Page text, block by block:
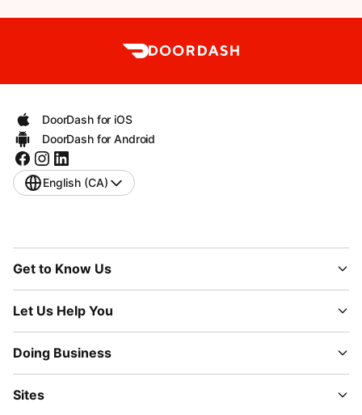
DoorDash for iOS
DoorDash for Android
English (CA)
Get to Know Us
Let Us Help You
Doing Business
Sites